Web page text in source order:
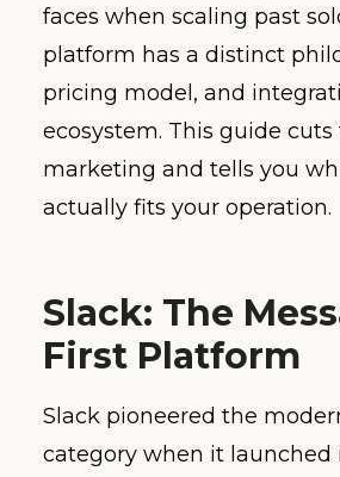
faces when scaling past
platform has a distinct
pricing model, and
ecosystem. This guide
marketing and tells you
actually fits your operation.
Slack: The
First Platform
Slack pioneered the
category when it launched